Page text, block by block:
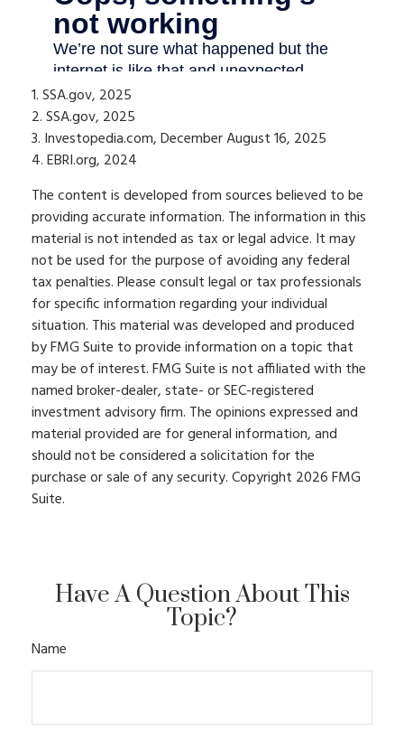
1. SSA.gov, 2025
2. SSA.gov, 2025
3. Investopedia.com, December August 16, 2025
4. EBRI.org, 2024
The content is developed from sources believed to be
providing accurate information. The information in this
material is not intended as tax or legal advice. It may
not be used for the purpose of avoiding any federal
tax penalties. Please consult legal or tax professionals
for specific information regarding your individual
situation. This material was developed and produced
by FMG Suite to provide information on a topic that
may be of interest. FMG Suite is not affiliated with the
named broker-dealer, state- or SEC-registered
investment advisory firm. The opinions expressed and
material provided are for general information, and
should not be considered a solicitation for the
purchase or sale of any security. Copyright 2026 FMG
Suite.
Have A Question About This
Topic?
Name